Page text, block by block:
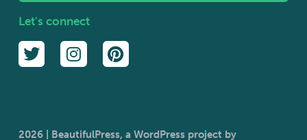
Let's connect
2026 | BeautifulPress, a WordPress project by